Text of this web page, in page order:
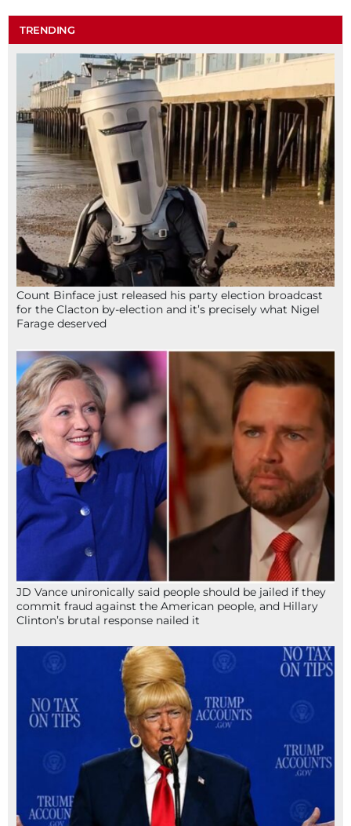
TRENDING
Count Binface just released his party election broadcast
for the Clacton by-election and it’s precisely what Nigel
Farage deserved
JD Vance unironically said people should be jailed if they
commit fraud against the American people, and Hillary
Clinton’s brutal response nailed it